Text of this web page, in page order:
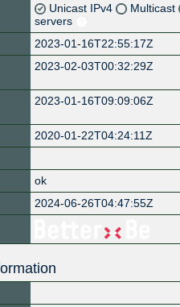
Unicast IPv4 Multicast
servers
2023-01-16T22:55:17Z
2023-02-03T00:32:29Z
2023-01-16T09:09:06Z
2020-01-22T04:24:11Z
ok
2024-06-26T04:47:55Z